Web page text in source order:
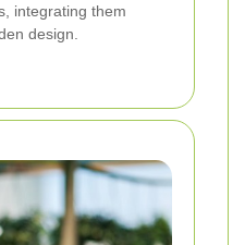
integrating them
design.